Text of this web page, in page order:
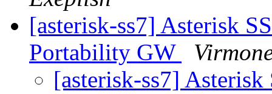
[asterisk-ss7] Asterisk
Portability GW
[asterisk-ss7] Asterisk